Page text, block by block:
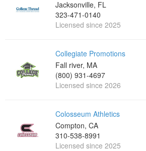
Jacksonville, FL
323-471-0140
Licensed since 2025
Collegiate Promotions
Fall river, MA
(800) 931-4697
Licensed since 2026
Colosseum Athletics
Compton, CA
310-538-8991
Licensed since 2025